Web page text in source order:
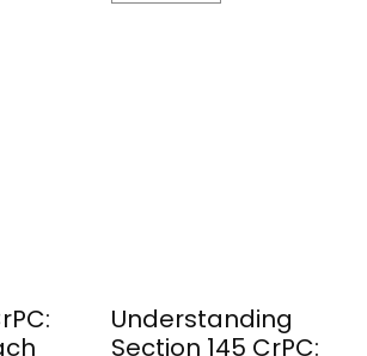
Understanding
Section 145 CrPC: